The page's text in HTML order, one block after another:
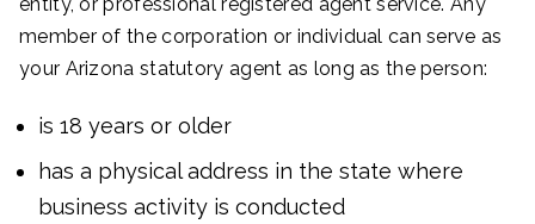
member of the corporation or individual can serve as
your Arizona statutory agent as long as the person:
is 18 years or older
has a physical address in the state where
business activity is conducted